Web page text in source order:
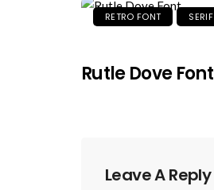
RETRO FONT SERIF
Rutle Dove Font
Leave A Reply